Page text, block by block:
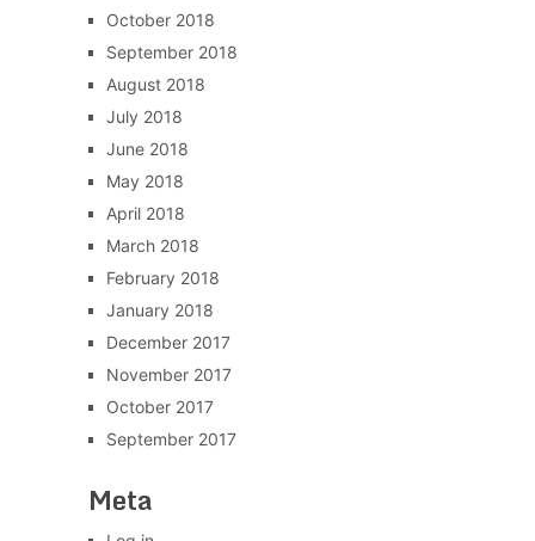
October 2018
September 2018
August 2018
July 2018
June 2018
May 2018
April 2018
March 2018
February 2018
January 2018
December 2017
November 2017
October 2017
September 2017
Meta